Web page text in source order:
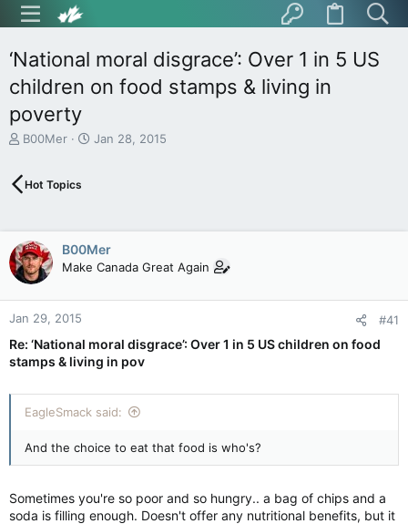
‘National moral disgrace’: Over 1 in 5 US
children on food stamps & living in
poverty
T
e
s
t
a
r
t
e
B00Mer
S
a
t
e
Jan 28, 2015
Hot Topics
B00Mer
Make Canada Great Again
Jan 29, 2015 #41
Re: ‘National moral disgrace’: Over 1 in 5 US children on food
stamps & living in pov
EagleSmack said:
And the choice to eat that food is who's?
Sometimes you're so poor and so hungry.. a bag of chips and a
soda is filling enough. Doesn't offer any nutritional benefits, but it